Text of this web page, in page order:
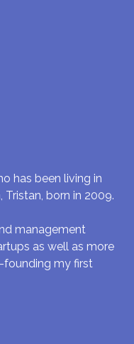
has been living in
Tristan, born in 2009.
management
as well as more
founding my first